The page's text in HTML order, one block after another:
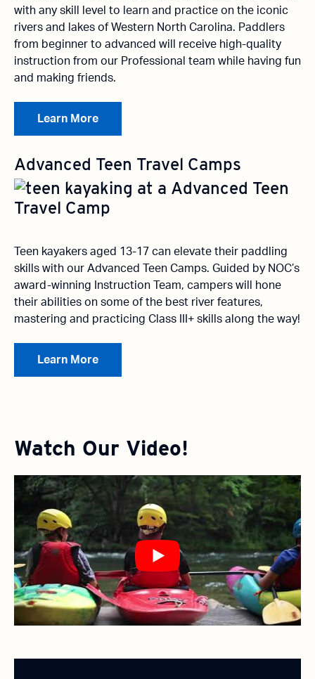
with any skill level to learn and practice on the iconic
rivers and lakes of Western North Carolina. Paddlers
from beginner to advanced will receive high-quality
instruction from our Professional team while having fun
and making friends.
Learn More
Advanced Teen Travel Camps
Teen kayakers aged 13-17 can elevate their paddling
skills with our Advanced Teen Camps. Guided by NOC’s
award-winning Instruction Team, campers will hone
their abilities on some of the best river features,
mastering and practicing Class III+ skills along the way!
Learn More
Watch Our Video!